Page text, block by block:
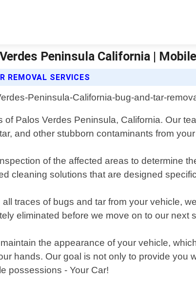
Peninsula California |
REMOVAL SERVICES
Palos Verdes Peninsula, California. Our
and other stubborn contaminants from
of the affected areas to determine
cleaning solutions that are designed
traces of bugs and tar from your vehicle,
eliminated before we move on to our next
the appearance of your vehicle,
hands. Our goal is not only to provide
possessions - Your Car!